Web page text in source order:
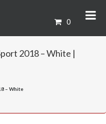
0
2018 – White |
– White